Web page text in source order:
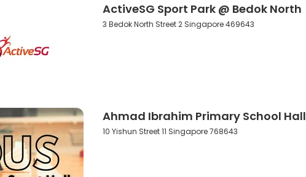
ActiveSG Sport Park @ Bedok North
3 Bedok North Street 2 Singapore 469643
Ahmad Ibrahim Primary School Hall
10 Yishun Street 11 Singapore 768643